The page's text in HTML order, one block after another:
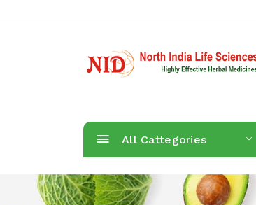
All Cattegories